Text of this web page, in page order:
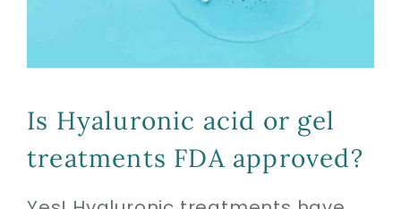
Is Hyaluronic acid or gel
treatments FDA approved?